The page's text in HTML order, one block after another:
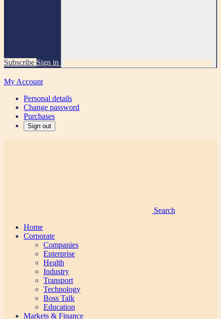
Subscribe Sign in
My Account
Personal details
Change password
Purchases
Sign out
Search
Home
Corporate
Companies
Enterprise
Health
Industry
Transport
Technology
Boss Talk
Education
Markets & Finance